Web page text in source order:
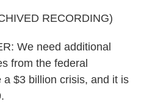
RECORDING)
We need additional
from the federal
$3 billion crisis, and it is